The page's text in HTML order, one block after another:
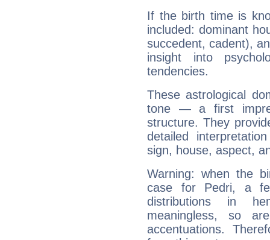
If the birth time is
included: dominant
succedent, cadent),
insight into
tendencies.
These astrological
tone — a first
structure. They
detailed
sign, house, aspect,
Warning: when the
case for Pedri, a
distributions in
meaningless, so
accentuations.